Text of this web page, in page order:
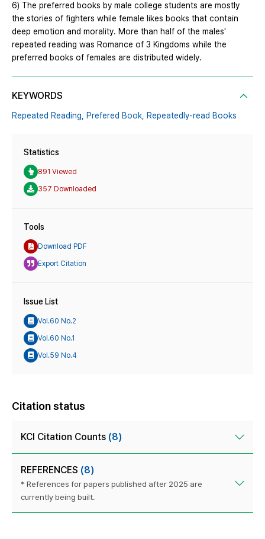
6) The preferred books by male college students are mostly
the stories of fighters while female likes books that contain
deep emotion and morality. More than half of the males'
repeated reading was Romance of 3 Kingdoms while the
preferred books of females are distributed widely.
KEYWORDS
Repeated Reading, Prefered Book, Repeatedly-read Books
Statistics
891 Viewed
357 Downloaded
Tools
Download PDF
Export Citation
Issue List
Vol.60 No.2
Vol.60 No.1
Vol.59 No.4
Citation status
KCI Citation Counts (8)
REFERENCES (8)
* References for papers published after 2025 are
currently being built.